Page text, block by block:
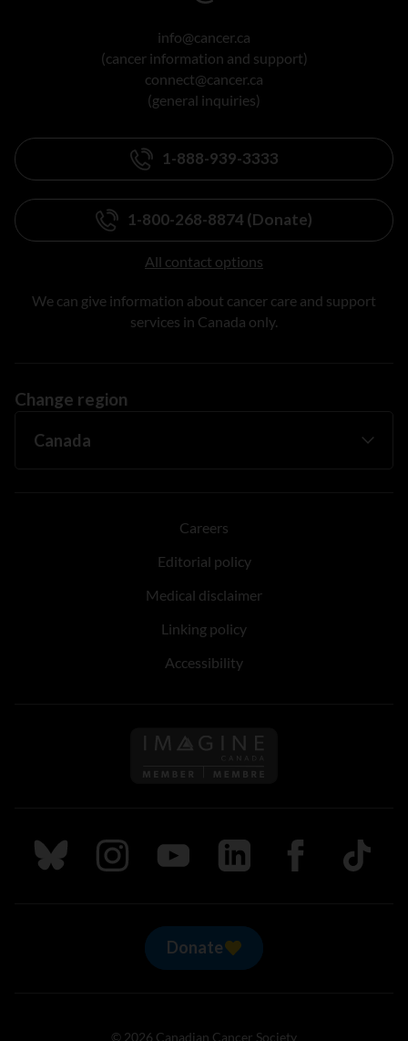
info@cancer.ca
(cancer information and support)
connect@cancer.ca
(general inquiries)
1-888-939-3333
1-800-268-8874 (Donate)
All contact options
We can give information about cancer care and support
services in Canada only.
Change region
Careers
Editorial policy
Medical disclaimer
Linking policy
Accessibility
Follow us on Imagine
Follow us on Bluesky
Follow us on Instagram
Follow us on Youtube
Follow us on LinkedIn
Follow us on
TikTok
Donate
© 2026 Canadian Cancer Society